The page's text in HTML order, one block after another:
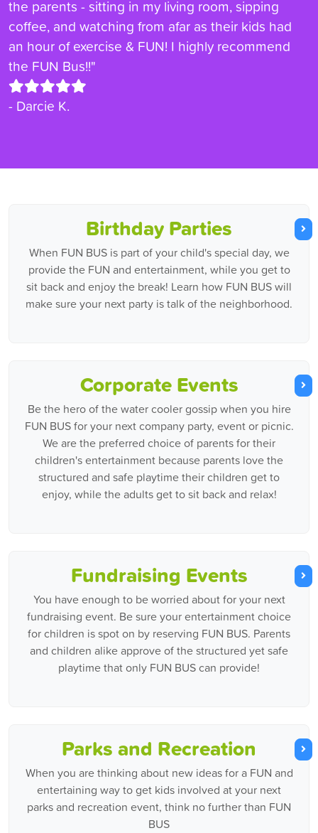
the parents - sitting in my living room, sipping
coffee, and watching from afar as their kids had
an hour of exercise & FUN! I highly recommend
the FUN Bus!!"
- Darcie K.
Birthday Parties
When FUN BUS is part of your child's special day, we
provide the FUN and entertainment, while you get to
sit back and enjoy the break! Learn how FUN BUS will
make sure your next party is talk of the neighborhood.
Corporate Events
Be the hero of the water cooler gossip when you hire
FUN BUS for your next company party, event or picnic.
We are the preferred choice of parents for their
children's entertainment because parents love the
structured and safe playtime their children get to
enjoy, while the adults get to sit back and relax!
Fundraising Events
You have enough to be worried about for your next
fundraising event. Be sure your entertainment choice
for children is spot on by reserving FUN BUS. Parents
and children alike approve of the structured yet safe
playtime that only FUN BUS can provide!
Parks and Recreation
When you are thinking about new ideas for a FUN and
entertaining way to get kids involved at your next
parks and recreation event, think no further than FUN
BUS